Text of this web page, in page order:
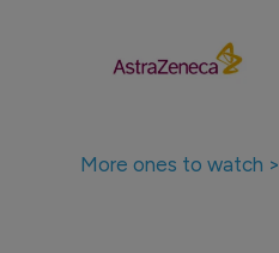
More ones to watch >